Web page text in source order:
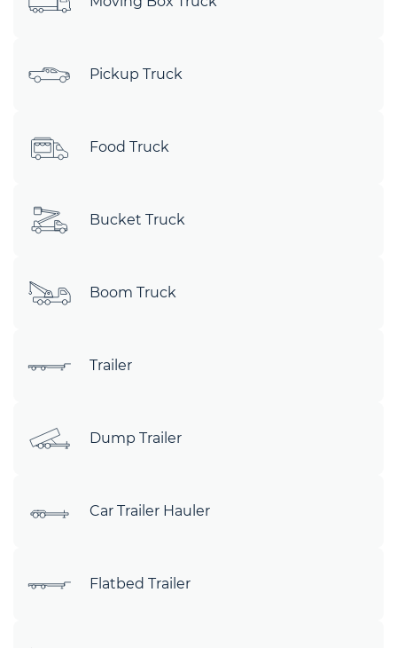
Pickup Truck
Food Truck
Bucket Truck
Boom Truck
Trailer
Dump Trailer
Car Trailer Hauler
Flatbed Trailer